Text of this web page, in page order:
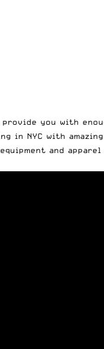
you with
in NYC with
and